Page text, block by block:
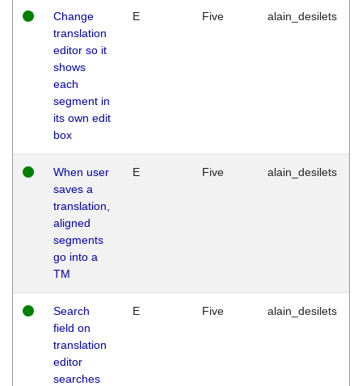
Change
translation
editor so it
shows
each
segment in
its own edit
box
E Five alain_desilets
When user
saves a
translation,
aligned
segments
go into a
TM
E Five alain_desilets
Search
field on
translation
editor
searches
E Five alain_desilets